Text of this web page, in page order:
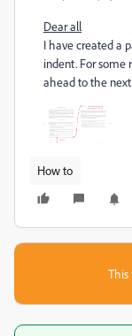
Dear all
I have created a
indent. For some
ahead to the
How to
This